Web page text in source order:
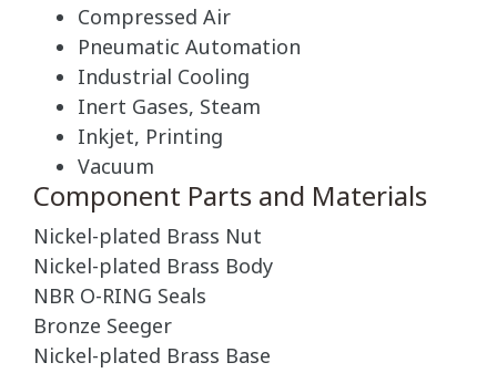
Compressed Air
Pneumatic Automation
Industrial Cooling
Inert Gases, Steam
Inkjet, Printing
Vacuum
Component Parts and Materials
Nickel-plated Brass Nut
Nickel-plated Brass Body
NBR O-RING Seals
Bronze Seeger
Nickel-plated Brass Base